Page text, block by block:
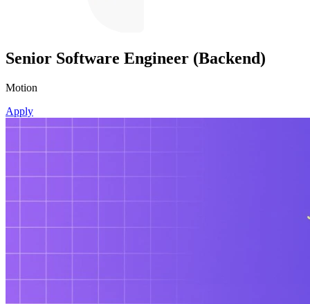
Senior Software Engineer (Backend)
Motion
Apply